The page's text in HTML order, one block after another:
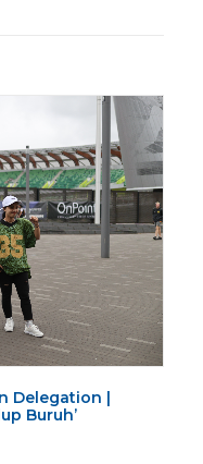
Delegation |
Buruh’